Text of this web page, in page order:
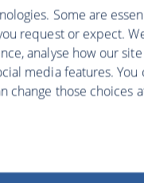
Some are
request or expect.
analyse how our
media features.
change those choices